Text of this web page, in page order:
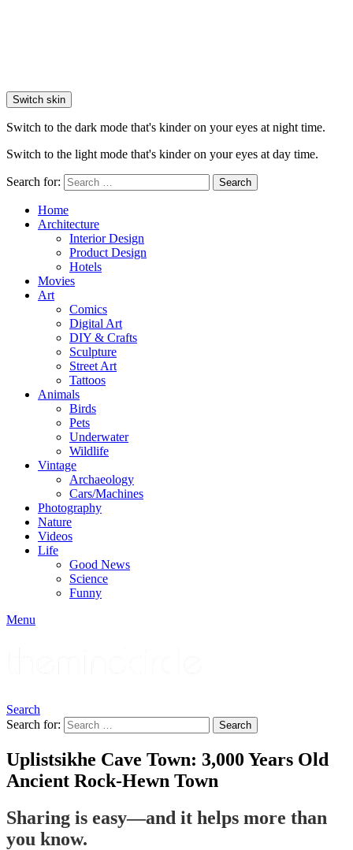
Switch skin
Switch to the dark mode that's kinder on your eyes at night time.
Switch to the light mode that's kinder on your eyes at day time.
Search for: Search
Home
Architecture
Interior Design
Product Design
Hotels
Movies
Art
Comics
Digital Art
DIY & Crafts
Sculpture
Street Art
Tattoos
Animals
Birds
Pets
Underwater
Wildlife
Vintage
Archaeology
Cars/Machines
Photography
Nature
Videos
Life
Good News
Science
Funny
Menu
Search
Search for:
Search
Uplistsikhe Cave Town: 3,000 Years Old
Ancient Rock-Hewn Town
Sharing is easy—and it helps more than
you know.